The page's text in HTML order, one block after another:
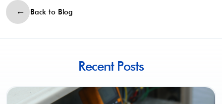
Back to Blog
Recent Posts